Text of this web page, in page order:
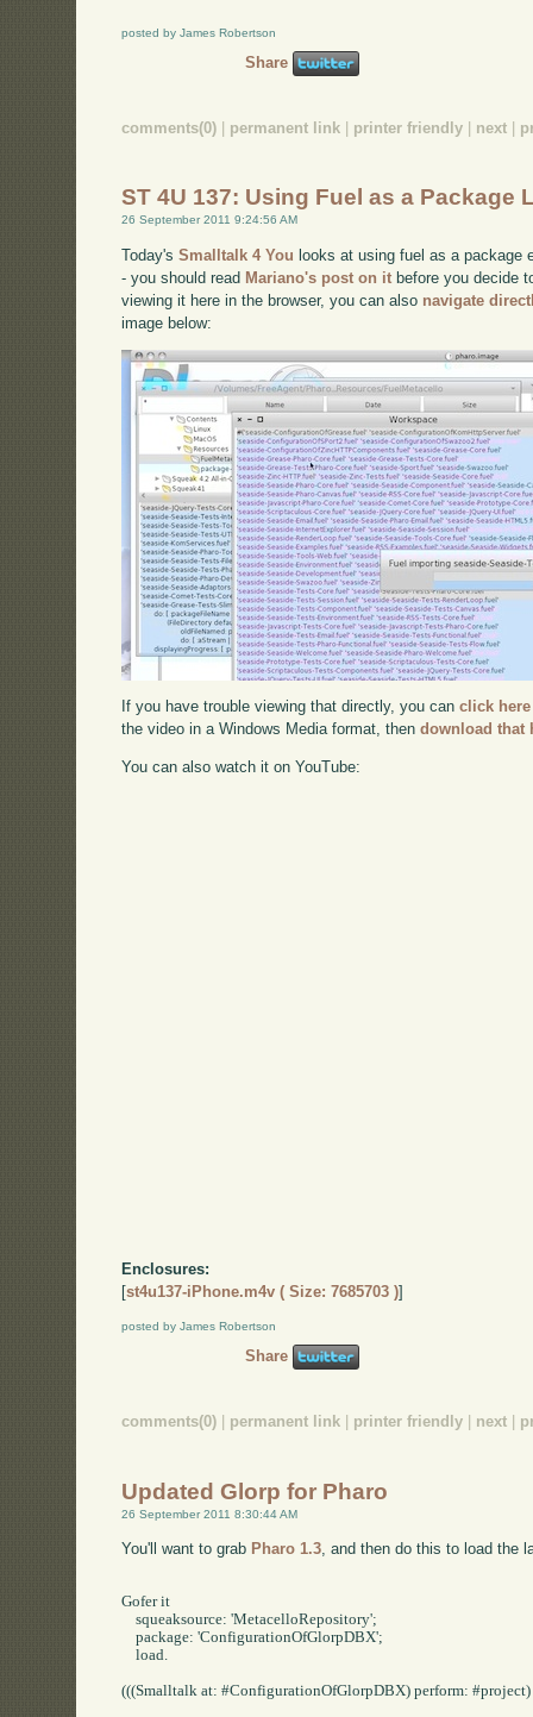
posted by James Robertson
Share
comments(0) | permanent link | printer friendly | next |
ST 4U 137: Using Fuel as a Package
26 September 2011 9:24:56 AM
Today'sSmalltalk 4 You looks at using fuel as a package
- you should read Mariano's post on it before you decide
viewing it here in the browser, you can also navigate
image below:
If you have trouble viewing that directly, you canclick here
the video in a Windows Media format, thendownload that
You can also watch it on YouTube:
Enclosures:
[st4u137-iPhone.m4v ( Size: 7685703 )]
posted by James Robertson
Share
comments(0) permanent link printer friendly next
Updated Glorp for Pharo
26 September 2011 8:30:44 AM
You'll want to grab Pharo 1.3, and then do this to load the
Gofer it
    squeaksource: 'MetacelloRepository';
    package: 'ConfigurationOfGlorpDBX';
    load.
(((Smalltalk at: #ConfigurationOfGlorpDBX) perform: